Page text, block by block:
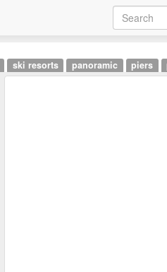
ski resorts panoramic piers